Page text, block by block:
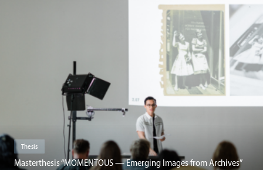
Thesis
Masterthesis “MOMENTOUS — Emerging Images from Archives”